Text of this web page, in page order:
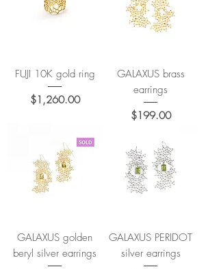
FUJI 10K gold ring
Price
$1,260.00
GALAXUS brass
earrings
Price
$199.00
GALAXUS golden
beryl silver earrings
GALAXUS PERIDOT
silver earrings